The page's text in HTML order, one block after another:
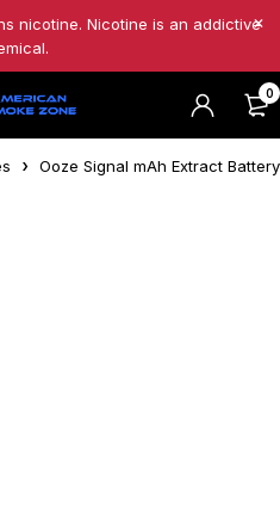
nicotine. Nicotine is an addictive
0
Ooze Signal mAh Extract Battery